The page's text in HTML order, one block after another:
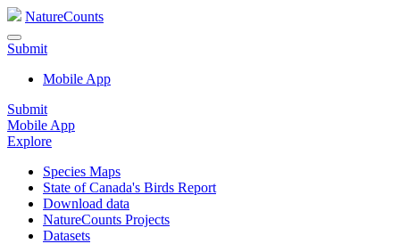
NatureCounts
Submit
Mobile App
Submit
Mobile App
Explore
Species Maps
State of Canada's Birds Report
Download data
NatureCounts Projects
Datasets